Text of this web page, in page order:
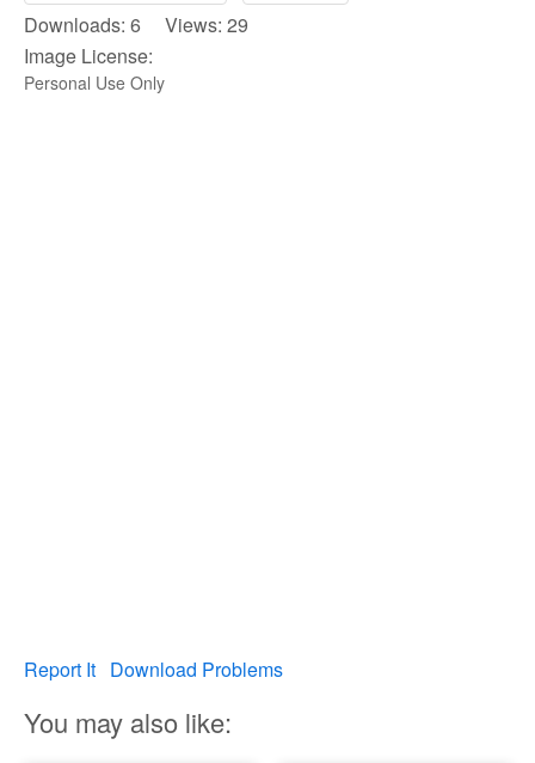
Downloads: 6 Views: 29
Image License:
Personal Use Only
Report It Download Problems
You may also like: